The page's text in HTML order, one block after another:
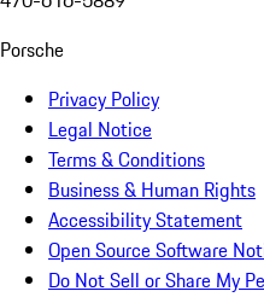
Porsche
Privacy Policy
Legal Notice
Terms & Conditions
Business & Human Rights
Accessibility Statement
Open Source Software
Do Not Sell or Share My